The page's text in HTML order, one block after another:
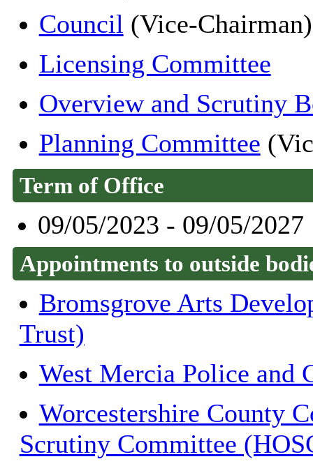
Council (Vice-Chairman)
Licensing Committee
Overview and Scrutiny
Planning Committee
Term of Office
09/05/2023 - 09/05/2027
Appointments to outside
Bromsgrove Arts
Trust)
West Mercia Police and
Worcestershire County
Scrutiny Committee